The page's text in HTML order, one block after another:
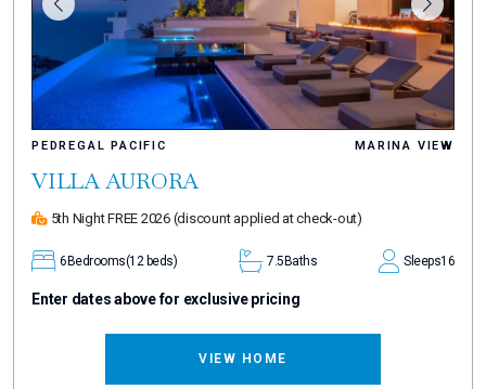
PEDREGAL PACIFIC MARINA VIEW
VILLA AURORA
5th Night FREE 2026 (discount applied at check-out)
6Bedrooms(12 beds) 7.5Baths Sleeps16
Enter dates above for exclusive pricing
VIEW HOME